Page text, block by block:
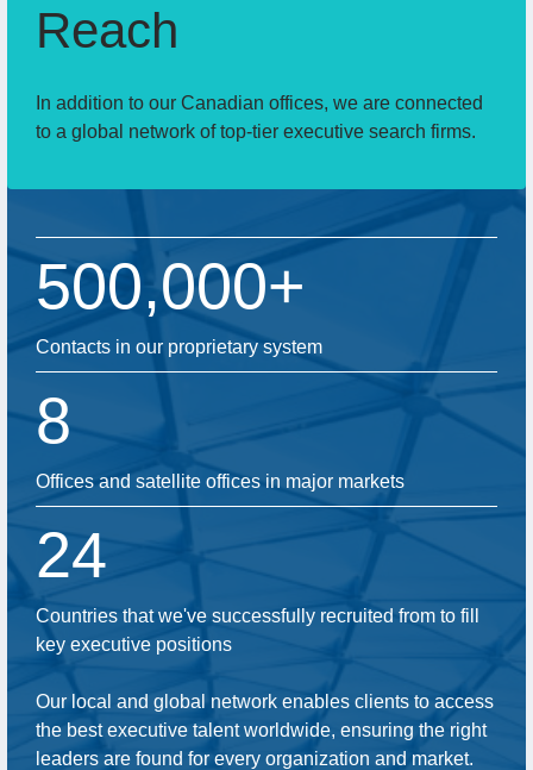
Reach
In addition to our Canadian offices, we are connected
to a global network of top-tier executive search firms.
500,000+
Contacts in our proprietary system
8
Offices and satellite offices in major markets
24
Countries that we've successfully recruited from to fill
key executive positions
Our local and global network enables clients to access
the best executive talent worldwide, ensuring the right
leaders are found for every organization and market.